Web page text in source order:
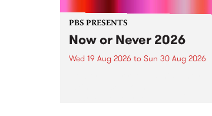
PBS PRESENTS
Now or Never 2026
Wed 19 Aug 2026 to Sun 30 Aug 2026